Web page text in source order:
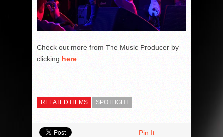
Check out more from The Music Producer by
clicking here
RELATED ITEMS SPOTLIGHT
Pin It